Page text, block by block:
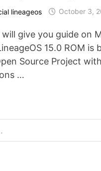
lineageos October 3,
give you guide on
15.0 ROM is
Source Project
…